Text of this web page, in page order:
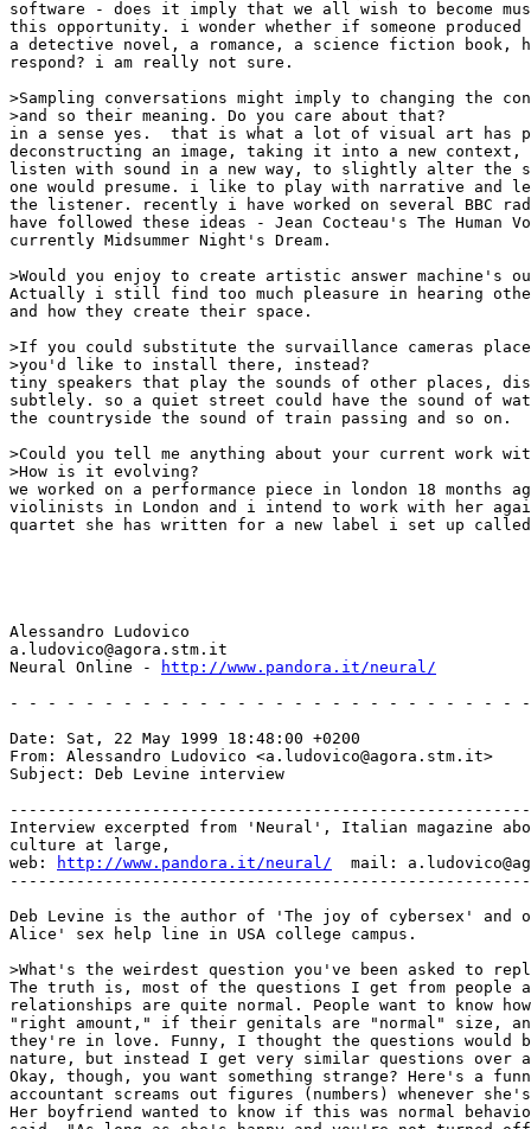
software - does it imply that we all wish to become
this opportunity. i wonder whether if someone
a detective novel, a romance, a science fiction book,
respond? i am really not sure.
>Sampling conversations might imply to changing the
>and so their meaning. Do you care about that?
in a sense yes.  that is what a lot of visual art has
deconstructing an image, taking it into a new context,
listen with sound in a new way, to slightly alter the
one would presume. i like to play with narrative and
the listener. recently i have worked on several BBC
have followed these ideas - Jean Cocteau's The Human
currently Midsummer Night's Dream.
>Would you enjoy to create artistic answer machine's
Actually i still find too much pleasure in hearing other
and how they create their space.
>If you could substitute the survaillance cameras
>you'd like to install there, instead?
tiny speakers that play the sounds of other places,
subtlely. so a quiet street could have the sound of
the countryside the sound of train passing and so on.
>Could you tell me anything about your current work
>How is it evolving?
we worked on a performance piece in london 18 months
violinists in London and i intend to work with her
quartet she has written for a new label i set up
Alessandro Ludovico
a.ludovico@agora.stm.it
Neural Online -
http://www.pandora.it/neural/
- - - - - - - - - - - - - - - - - - - - - - - - - - -
Date: Sat, 22 May 1999 18:48:00 +0200
From: Alessandro Ludovico <a.ludovico@agora.stm.it>
Subject: Deb Levine interview
Interview excerpted from 'Neural', Italian magazine
culture at large,
web:
http://www.pandora.it/neural/
mail:
Deb Levine is the author of 'The joy of cybersex' and
Alice' sex help line in USA college campus.
>What's the weirdest question you've been asked to
The truth is, most of the questions I get from people
relationships are quite normal. People want to know
"right amount," if their genitals are "normal" size,
they're in love. Funny, I thought the questions would
nature, but instead I get very similar questions over
Okay, though, you want something strange? Here's a
accountant screams out figures (numbers) whenever
Her boyfriend wanted to know if this was normal